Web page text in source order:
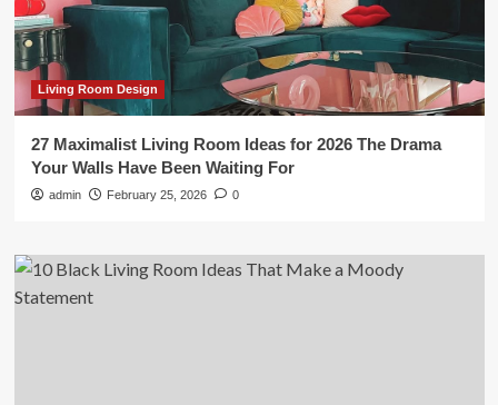
Living Room Design
27 Maximalist Living Room Ideas for 2026 The Drama
Your Walls Have Been Waiting For
admin February 25, 2026 0